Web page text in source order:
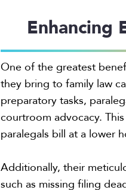
Enhancing
One of the greatest
they bring to family law
preparatory tasks,
courtroom advocacy.
paralegals bill at a lower
Additionally, their
such as missing filing